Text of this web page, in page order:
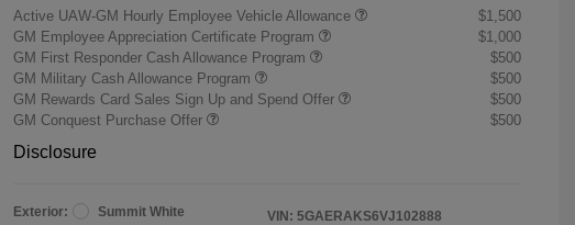
Active UAW-GM Hourly Employee Vehicle Allowance
$1,500
GM Employee Appreciation Certificate Program
$1,000
GM First Responder Cash Allowance Program
$500
GM Military Cash Allowance Program
$500
GM Rewards Card Sales Sign Up and Spend Offer
$500
GM Conquest Purchase Offer
$500
Disclosure
Exterior: Summit White VIN: 5GAERAKS6VJ102888